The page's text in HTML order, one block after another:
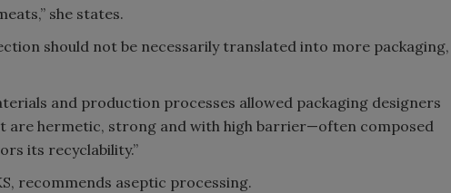
she states.
should not be necessarily translated into more packaging,
and production processes allowed packaging designers
are hermetic, strong and with high barrier—often composed
its recyclability.”
recommends aseptic processing.